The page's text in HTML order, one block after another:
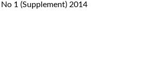
1 (Supplement) 2014